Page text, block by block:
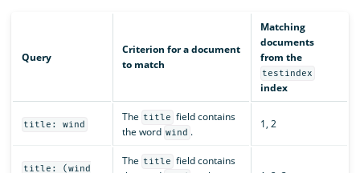
Query
Criterion for a document
to match
Matching
documents
from the
testindex
index
title: wind
The title field contains
the word wind .
1, 2
title: (wind
The title field contains